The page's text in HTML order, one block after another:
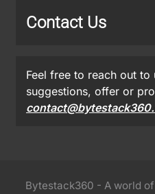
Contact Us
Feel free to reach out
suggestions, offer or
Bytestack360 - A world